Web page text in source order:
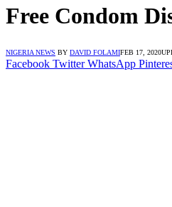
Free Condom
NIGERIA NEWS BY DAVID FOLAMIFEB 17, 2020
Facebook Twitter WhatsApp